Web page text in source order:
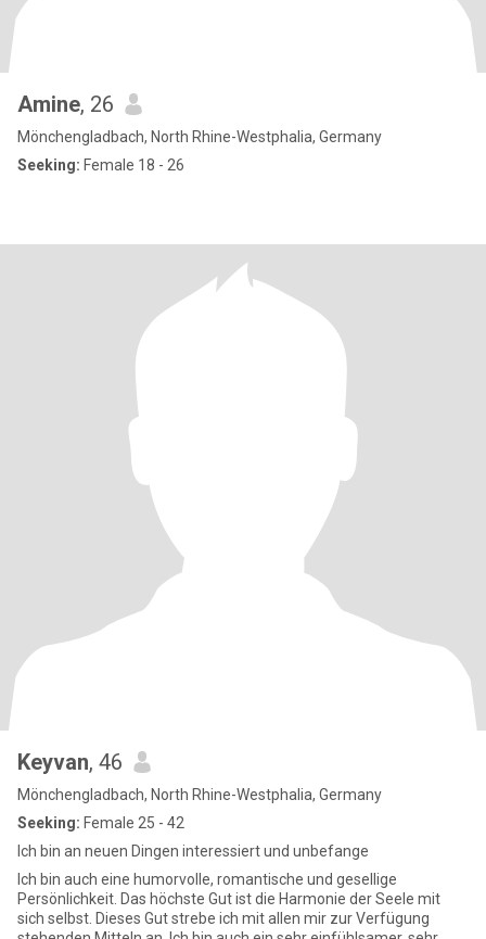
Amine, 26
Mönchengladbach, North Rhine-Westphalia, Germany
Seeking: Female 18 - 26
Keyvan, 46
Mönchengladbach, North Rhine-Westphalia, Germany
Seeking: Female 25 - 42
Ich bin an neuen Dingen interessiert und unbefange
Ich bin auch eine humorvolle, romantische und gesellige
Persönlichkeit. Das höchste Gut ist die Harmonie der Seele mit
sich selbst. Dieses Gut strebe ich mit allen mir zur Verfügung